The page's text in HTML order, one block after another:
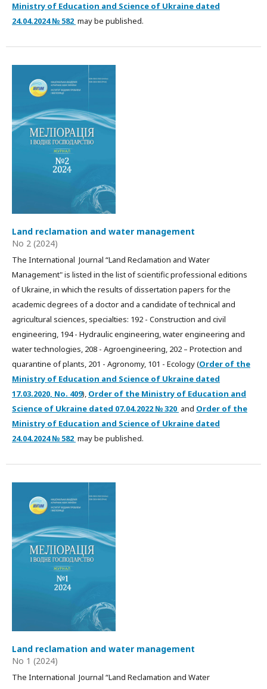
Ministry of Education and Science of Ukraine dated
24.04.2024 № 582 may be published.
Land reclamation and water management
No 2 (2024)
The International Journal “Land Reclamation and Water
Management" is listed in the list of scientific professional editions
of Ukraine, in which the results of dissertation papers for the
academic degrees of a doctor and a candidate of technical and
agricultural sciences, specialties: 192 - Construction and civil
engineering, 194 - Hydraulic engineering, water engineering and
water technologies, 208 - Agroengineering, 202 – Protection and
quarantine of plants, 201 - Agronomy, 101 - Ecology (Order of the
Ministry of Education and Science of Ukraine dated
17.03.2020, No. 409), Order of the Ministry of Education and
Science of Ukraine dated 07.04.2022 № 320 and Order of the
Ministry of Education and Science of Ukraine dated
24.04.2024 № 582 may be published.
Land reclamation and water management
No 1 (2024)
The International Journal “Land Reclamation and Water